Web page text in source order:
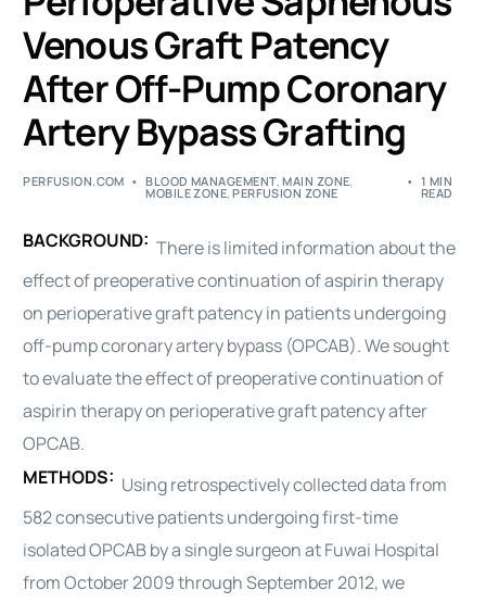
Venous Graft Patency
After Off-Pump Coronary
Artery Bypass Grafting
PERFUSION.COM BLOOD MANAGEMENT,MAIN ZONE,
MOBILE ZONE,PERFUSION ZONE
1 MIN
READ
BACKGROUND: There is limited information about the
effect of preoperative continuation of aspirin therapy
on perioperative graft patency in patients undergoing
off-pump coronary artery bypass (OPCAB). We sought
to evaluate the effect of preoperative continuation of
aspirin therapy on perioperative graft patency after
OPCAB.
METHODS: Using retrospectively collected data from
582 consecutive patients undergoing first-time
isolated OPCAB by a single surgeon at Fuwai Hospital
from October 2009 through September 2012, we